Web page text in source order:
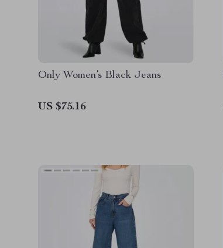
Only Women’s Black Jeans
US $75.16